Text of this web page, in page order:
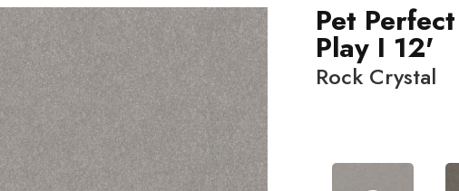
Pet
Play I 12'
Rock Crystal